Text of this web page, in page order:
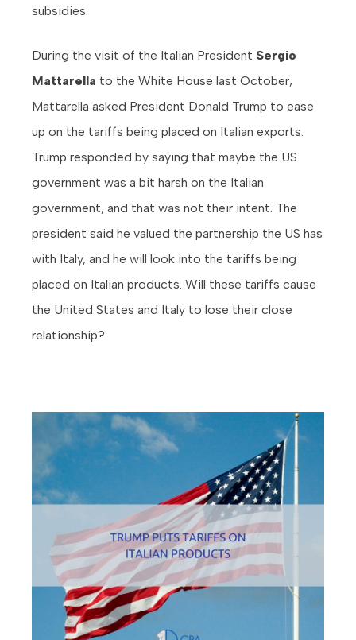
subsidies.
During the visit of the Italian President Sergio
Mattarella to the White House last October,
Mattarella asked President Donald Trump to ease
up on the tariffs being placed on Italian exports.
Trump responded by saying that maybe the US
government was a bit harsh on the Italian
government, and that was not their intent. The
president said he valued the partnership the US has
with Italy, and he will look into the tariffs being
placed on Italian products. Will these tariffs cause
the United States and Italy to lose their close
relationship?